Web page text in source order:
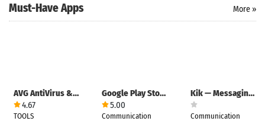
Must-Have Apps More »
AVG AntiVirus & Security
4.67
TOOLS
Google Play Store
5.00
Communication
Kik — Messaging & Chat App
Communication